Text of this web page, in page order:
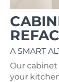
A SMART
Our cabinet
your